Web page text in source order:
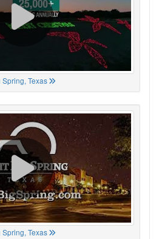
Spring, Texas
Spring, Texas